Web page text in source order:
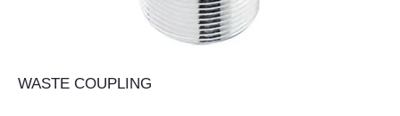
WASTE COUPLING